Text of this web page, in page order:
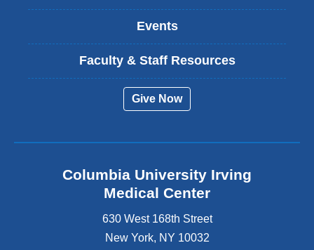
Events
Faculty & Staff Resources
Give Now
Columbia University Irving
Medical Center
630 West 168th Street
New York, NY 10032